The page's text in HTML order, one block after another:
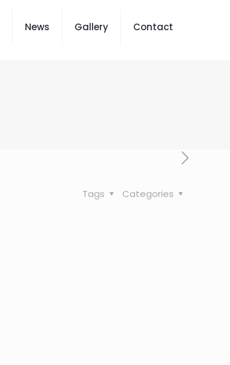
News Gallery Contact
Categories
Tags